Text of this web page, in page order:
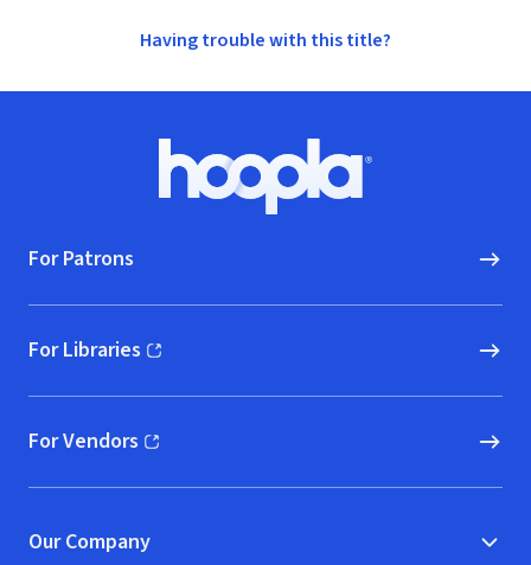
Having trouble with this title?
Hoopla logo, Go to homepage
For Patrons
For Libraries
(opens in new window)
For Vendors
(opens in new window)
Our Company